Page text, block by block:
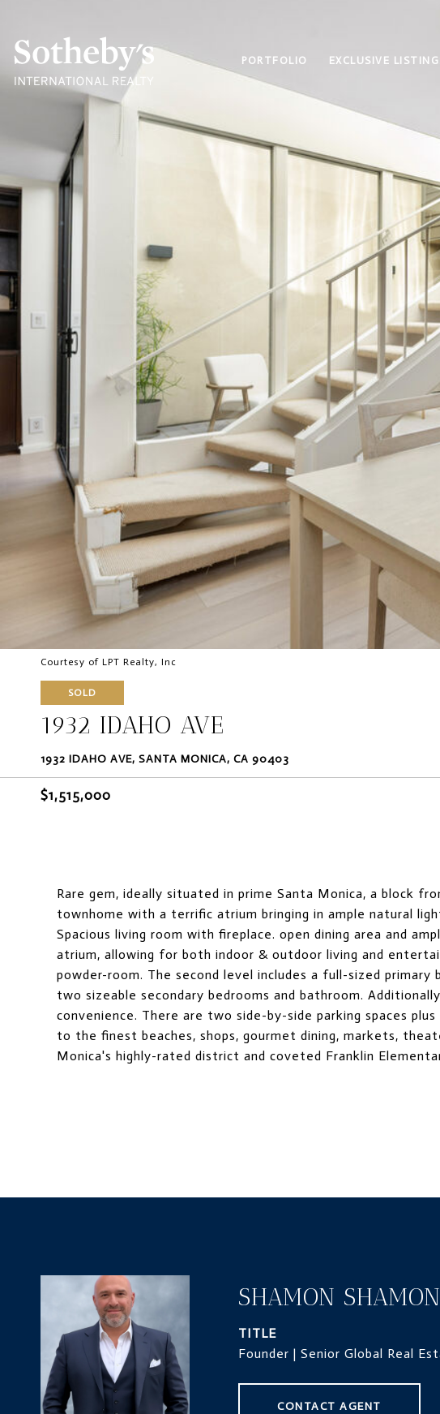
PORTFOLIO EXCLUSIVE
Courtesy of LPT Realty, Inc
SOLD
1932 IDAHO AVE
1932 IDAHO AVE, SANTA MONICA, CA 90403
$1,515,000
Rare gem, ideally situated in prime Santa Monica, a block
townhome with a terrific atrium bringing in ample natural
Spacious living room with fireplace. open dining area and
atrium, allowing for both indoor & outdoor living and
powder-room. The second level includes a full-sized
two sizeable secondary bedrooms and bathroom.
convenience. There are two side-by-side parking spaces
to the finest beaches, shops, gourmet dining, markets,
Monica's highly-rated district and coveted Franklin
SHAMON
TITLE
Founder | Senior Global Real
CONTACT AGENT